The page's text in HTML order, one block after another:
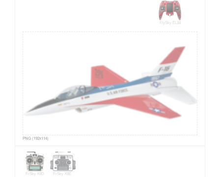
FlySky EL18
PNG (192x114)
FrSky X9D FrSky X9E